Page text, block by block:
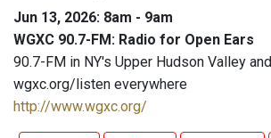
Jun 13, 2026: 8am - 9am
WGXC 90.7-FM: Radio for Open Ears
90.7-FM in NY's Upper Hudson Valley and
wgxc.org/listen everywhere
http://www.wgxc.org/